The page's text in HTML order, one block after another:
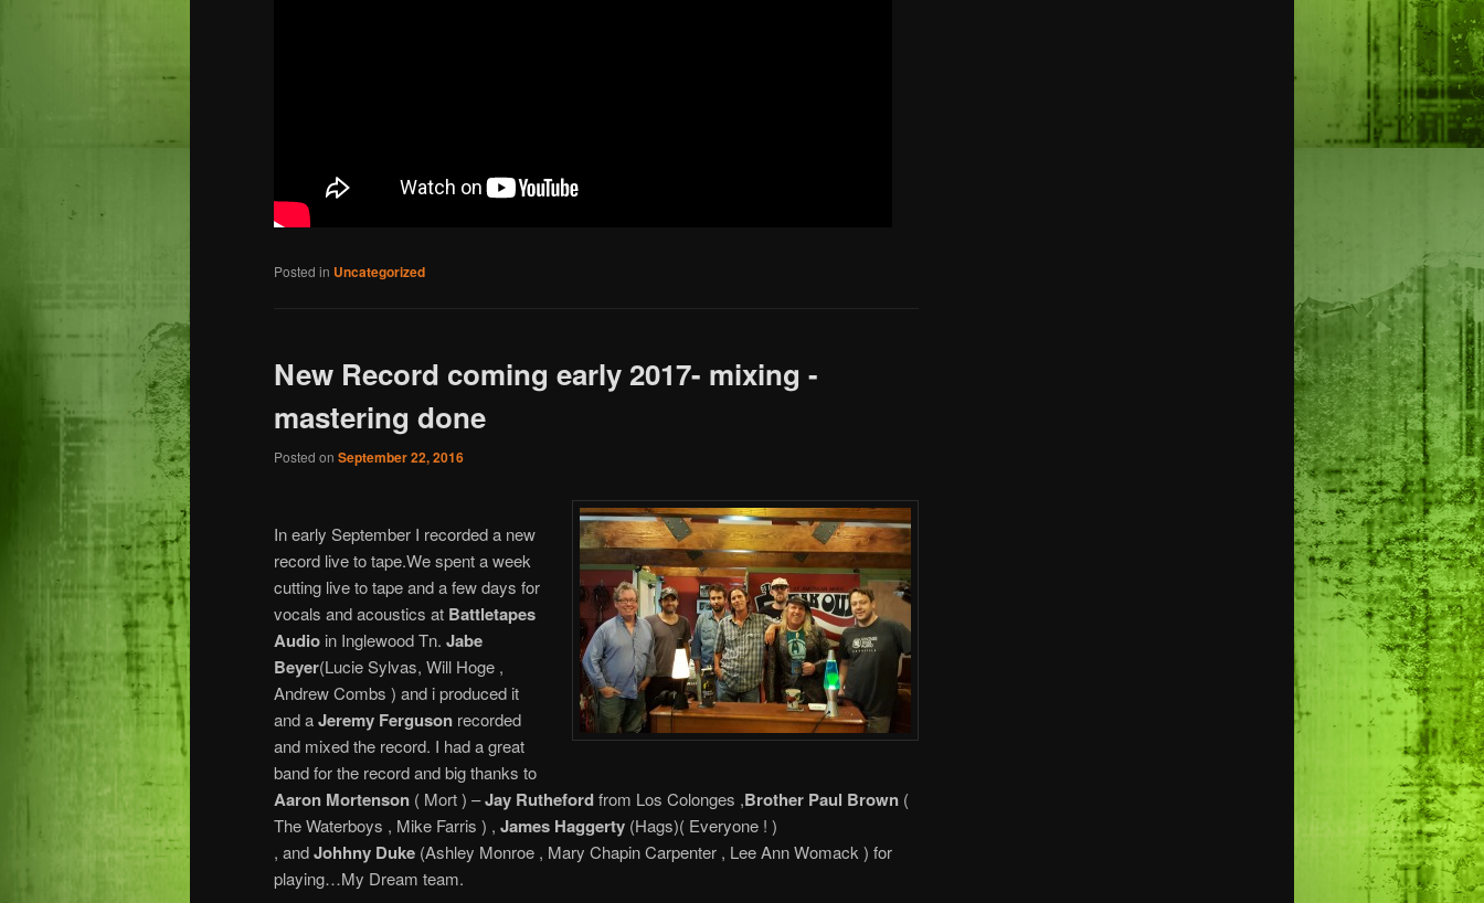
Posted in Uncategorized
New Record coming early 2017- mixing -
mastering done
Posted on September 22, 2016
In early September I recorded a new
record live to tape.We spent a week
cutting live to tape and a few days for
vocals and acoustics at Battletapes
Audio in Inglewood Tn. Jabe
Beyer(Lucie Sylvas, Will Hoge ,
Andrew Combs ) and i produced it
and aJeremy Ferguson recorded
and mixed the record. I had a great
band for the record and big thanks to
Aaron Mortenson ( Mort ) –Jay Ruthefordfrom Los Colonges ,Brother Paul Brown (
The Waterboys , Mike Farris ) , James Haggerty (Hags)( Everyone ! )
, andJohhny Duke (Ashley Monroe , Mary Chapin Carpenter , Lee Ann Womack ) for
playing…My Dream team.